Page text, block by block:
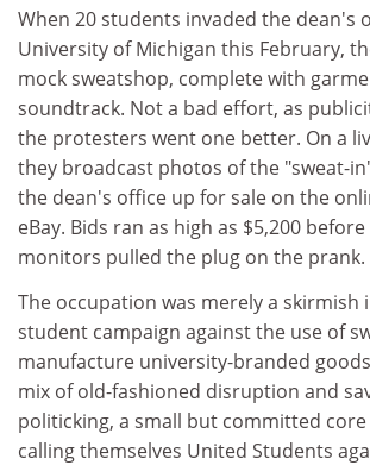
When 20 students invaded the dean's
University of Michigan this February,
mock sweatshop, complete with
soundtrack. Not a bad effort, as
the protesters went one better. On a
they broadcast photos of the "sweat-
the dean's office up for sale on the
eBay. Bids ran as high as $5,200
monitors pulled the plug on the prank.
The occupation was merely a skirmish
student campaign against the use of
manufacture university-branded
mix of old-fashioned disruption and
politicking, a small but committed
calling themselves United Students